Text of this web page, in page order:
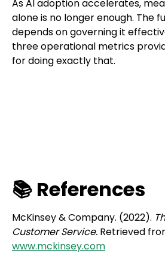
As AI adoption accelerates,
alone is no longer enough. The
depends on governing it
three operational metrics
for doing exactly that.
📚 References
McKinsey & Company. (2022).
Customer Service. Retrieved
www.mckinsey.com